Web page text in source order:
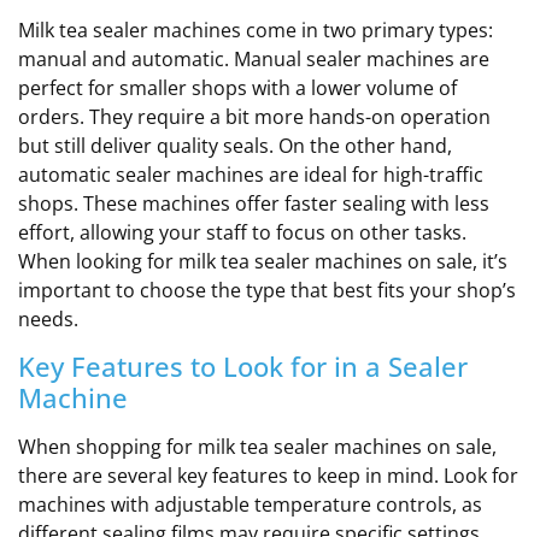
Milk tea sealer machines come in two primary types:
manual and automatic. Manual sealer machines are
perfect for smaller shops with a lower volume of
orders. They require a bit more hands-on operation
but still deliver quality seals. On the other hand,
automatic sealer machines are ideal for high-traffic
shops. These machines offer faster sealing with less
effort, allowing your staff to focus on other tasks.
When looking for milk tea sealer machines on sale, it’s
important to choose the type that best fits your shop’s
needs.
Key Features to Look for in a Sealer
Machine
When shopping for milk tea sealer machines on sale,
there are several key features to keep in mind. Look for
machines with adjustable temperature controls, as